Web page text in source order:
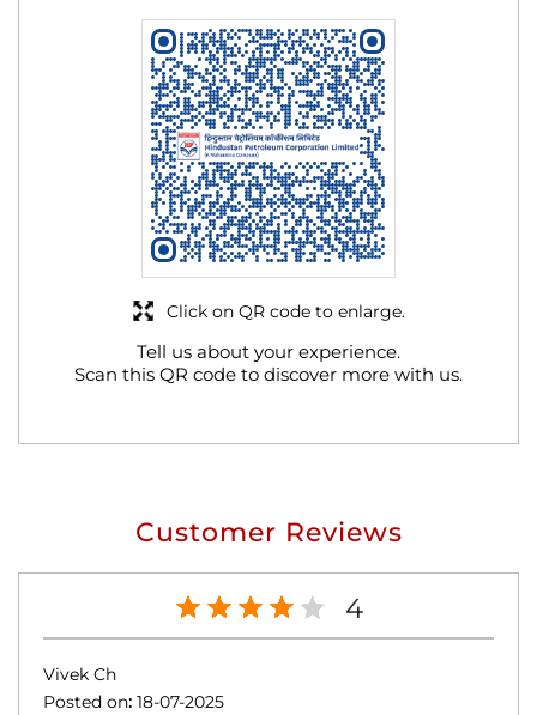
Tell us about your experience.
Scan this QR code to discover more with us.
Click on QR code to enlarge.
Customer Reviews
4
Vivek Ch
Posted on: 18-07-2025